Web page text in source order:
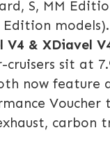
S, MM
Edition models).
V4 & XDiavel
cruisers sit at
now feature
Voucher
carbon